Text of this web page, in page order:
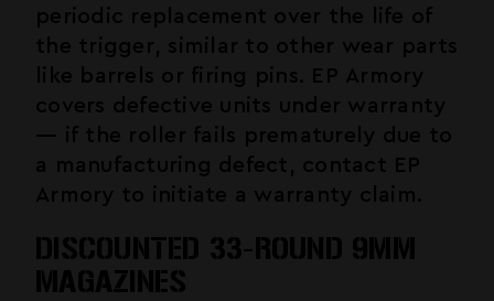
periodic replacement over the life of
the trigger, similar to other wear parts
like barrels or firing pins. EP Armory
covers defective units under warranty
— if the roller fails prematurely due to
a manufacturing defect, contact EP
Armory to initiate a warranty claim.
DISCOUNTED 33-ROUND 9MM
MAGAZINES